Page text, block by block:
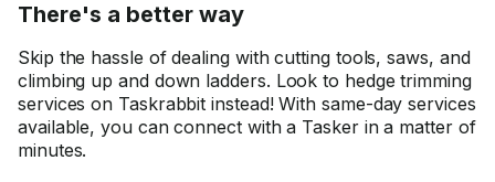
There's a better way
Skip the hassle of dealing with cutting tools, saws, and
climbing up and down ladders. Look to hedge trimming
services on Taskrabbit instead! With same-day services
available, you can connect with a Tasker in a matter of
minutes.